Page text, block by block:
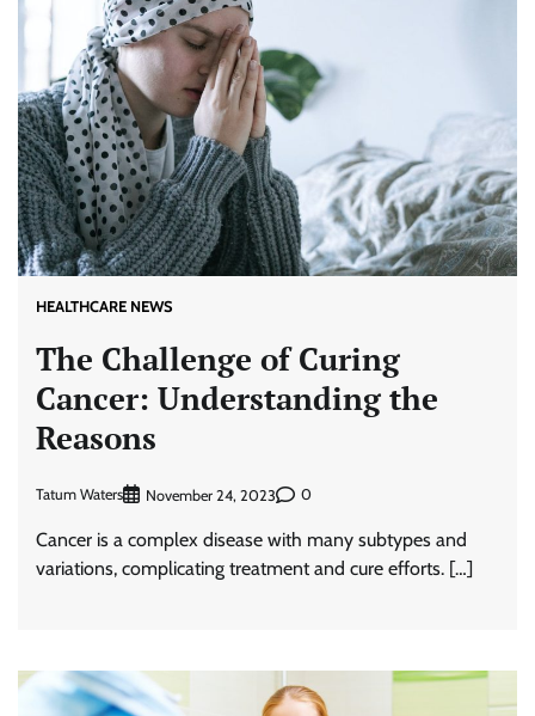
HEALTHCARE NEWS
The Challenge of Curing
Cancer: Understanding the
Reasons
Tatum Waters November 24, 2023 0
Cancer is a complex disease with many subtypes and
variations, complicating treatment and cure efforts. […]